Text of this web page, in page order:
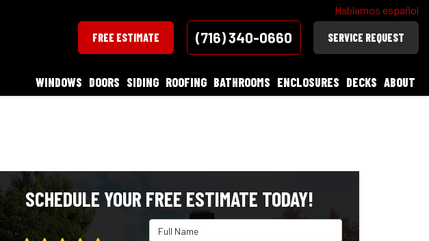
Hablamos español
FREE ESTIMATE (716) 340-0660 SERVICE REQUEST
WINDOWS DOORS SIDING ROOFING BATHROOMS ENCLOSURES DECKS ABOUT
SCHEDULE YOUR FREE ESTIMATE TODAY!
Full Name